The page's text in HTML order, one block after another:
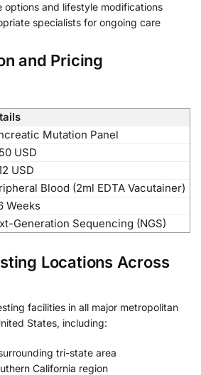
options and lifestyle modifications
specialists for ongoing care
and Pricing
Mutation Panel
USD
USD
Blood (2ml EDTA Vacutainer)
Weeks
Generation Sequencing (NGS)
Locations Across
facilities in all major metropolitan
States, including:
tri-state area
California region